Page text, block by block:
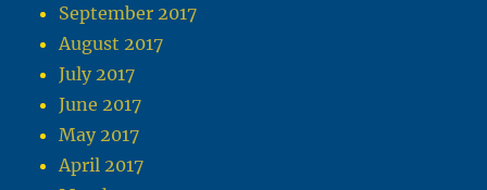
September 2017
August 2017
July 2017
June 2017
May 2017
April 2017